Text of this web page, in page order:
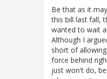
Be that as it
this bill last fall,
wanted to wait
Although I
short of
force behind
just won't do,